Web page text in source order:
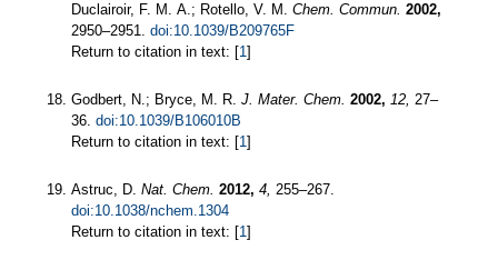
Duclairoir, F. M. A.; Rotello, V. M. Chem. Commun. 2002,
2950–2951. doi:10.1039/B209765F
Return to citation in text: [1]
Godbert, N.; Bryce, M. R. J. Mater. Chem. 2002, 12, 27–
36. doi:10.1039/B106010B
Return to citation in text: [1]
Astruc, D. Nat. Chem. 2012, 4, 255–267.
doi:10.1038/nchem.1304
Return to citation in text: [1]